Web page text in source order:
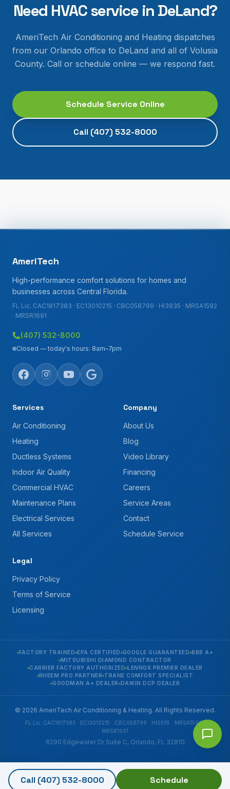
Need HVAC service in DeLand?
AmeriTech Air Conditioning and Heating dispatches
from our Orlando office to DeLand and all of Volusia
County. Call or schedule online — we respond fast.
Schedule Service Online
Call (407) 532-8000
AmeriTech
High-performance comfort solutions for homes and
businesses across Central Florida.
FL Lic. CAC1817383 · EC13010215 · CBC058799 · HI3935 · MRSA1592
· MRSR1691
(407) 532-8000
Closed — today's hours: 8am–7pm
Services
Air Conditioning
Heating
Ductless Systems
Indoor Air Quality
Commercial HVAC
Maintenance Plans
Electrical Services
All Services
Company
About Us
Blog
Video Library
Financing
Careers
Service Areas
Contact
Schedule Service
Legal
Privacy Policy
Terms of Service
Licensing
FACTORY TRAINED EPA CERTIFIED GOOGLE GUARANTEED BBB A+
MITSUBISHI DIAMOND CONTRACTOR
CARRIER FACTORY AUTHORIZED LENNOX PREMIER DEALER
RHEEM PRO PARTNER TRANE COMFORT SPECIALIST
GOODMAN A+ DEALER DAIKIN DCP DEALER
© 2026 AmeriTech Air Conditioning & Heating. All Rights Reserved.
FL Lic. CAC1817383 · EC13010215 · CBC058799 · HI3935 · MRSA1592 ·
MRSR1691
6290 Edgewater Dr Suite C, Orlando, FL 32810
Call (407) 532-8000 Schedule